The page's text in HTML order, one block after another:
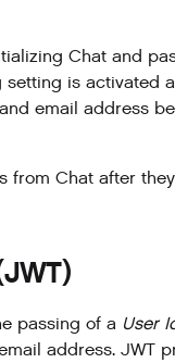
Chat and
is activated
email address
from Chat after
passing of a User
address. JWT